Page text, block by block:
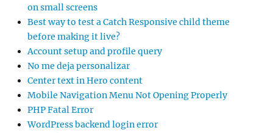
on small screens
Best way to test a Catch Responsive child theme
before making it live?
Account setup and profile query
No me deja personalizar
Center text in Hero content
Mobile Navigation Menu Not Opening Properly
PHP Fatal Error
WordPress backend login error